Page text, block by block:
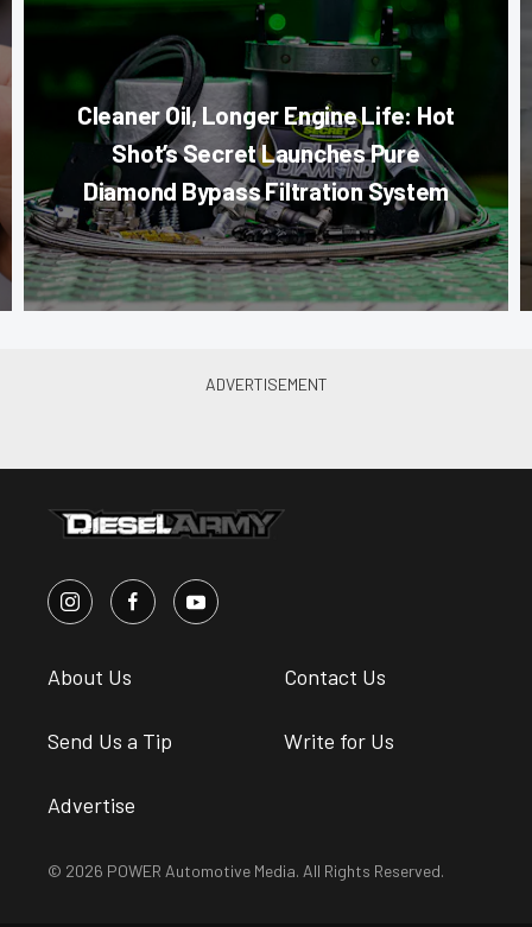
Cleaner Oil, Longer Engine Life: Hot
Shot’s Secret Launches Pure
Diamond Bypass Filtration System
About Us Contact Us
Send Us a Tip Write for Us
Advertise
© 2026 POWER Automotive Media. All Rights Reserved.